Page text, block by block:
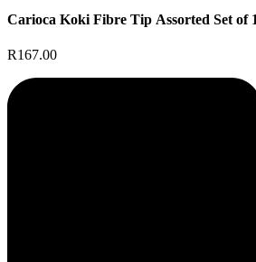
Carioca Koki Fibre Tip Assorted Set of
R167.00